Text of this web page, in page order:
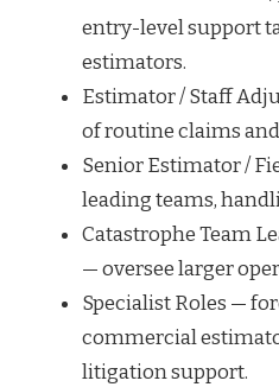
entry-level support
estimators.
Estimator / Staff
of routine claims
Senior Estimator /
leading teams,
Catastrophe Team
— oversee larger
Specialist Roles —
commercial
litigation support.